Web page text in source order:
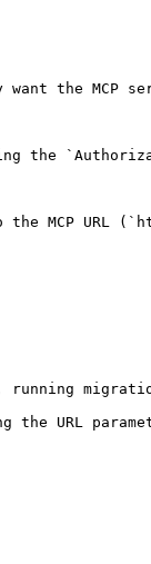
the MCP
the
the MCP URL
running
URL